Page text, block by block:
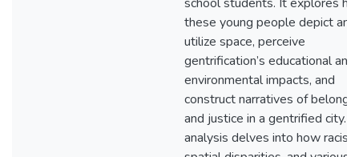
these young people depict and
utilize space, perceive
gentrification’s educational and
environmental impacts, and
construct narratives of
and justice in a gentrified city.
analysis delves into how